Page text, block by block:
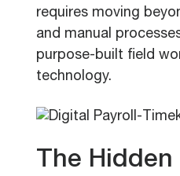
requires moving
and manual
purpose-built field
technology.
The